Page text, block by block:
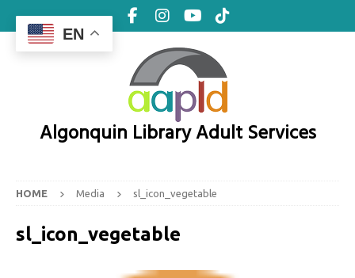
Algonquin Library Adult Services
HOME Media sl_icon_vegetable
sl_icon_vegetable
EN